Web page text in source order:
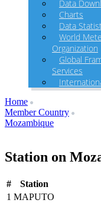
Data
Charts
Data
World
Organization
Global
Services
Home
Member Country
Mozambique
Station on
#
Station
1 MAPUTO